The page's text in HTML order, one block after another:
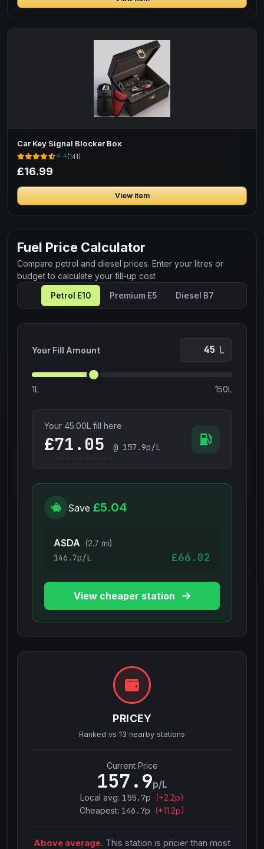
Car Key Signal Blocker Box
4.4(141)
£16.99
View item
Fuel Price Calculator
Compare petrol and diesel prices. Enter your litres or
budget to calculate your fill-up cost
Petrol E10 Premium E5 Diesel B7
Your Fill Amount L
1L 150L
Your 45.00L fill here
£ @ 157.9p/L
Save £5.04
ASDA (2.7 mi)
146.7p/L £66.02
View cheaper station
PRICEY
Ranked vs 13 nearby stations
Current Price
157.9p/L
Local avg: 155.7p (+2.2p)
Cheapest: 146.7p (+11.2p)
Above average. This station is pricier than most